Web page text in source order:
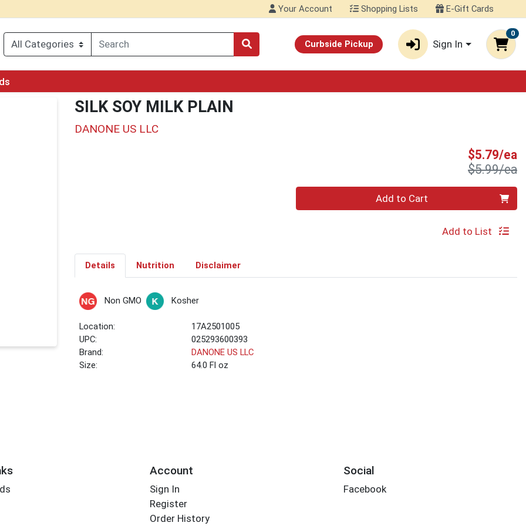
Your Account Shopping Lists E-Gift Cards
Curbside Pickup Sign In
0
SILK SOY MILK PLAIN
DANONE US LLC
$5.79/ea
$5.99/ea
Add to Cart
Add to List
Details Nutrition Disclaimer
Non GMO Kosher
Location:
17A2501005
UPC:
025293600393
Brand:
DANONE US LLC
Size:
64.0 Fl oz
Account
Sign In
Register
Order History
Social
Facebook